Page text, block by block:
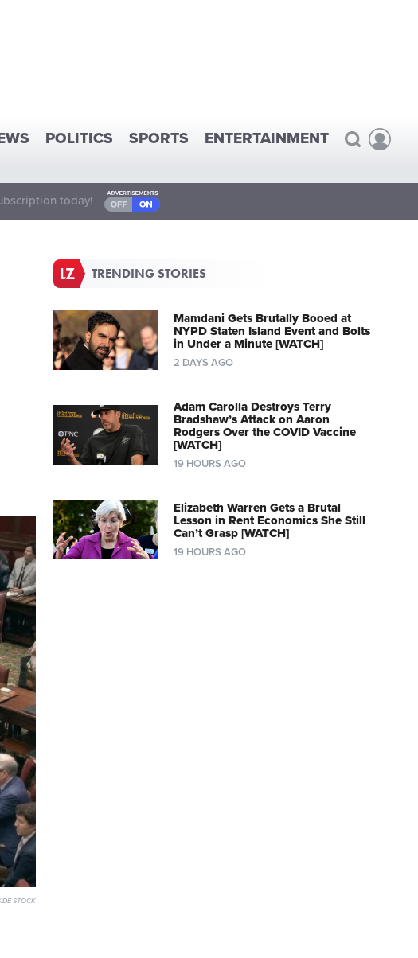
POLITICS SPORTS ENTERTAINMENT
today!
STOCK
TRENDING STORIES
Mamdani Gets Brutally Booed at
NYPD Staten Island Event and Bolts
in Under a Minute [WATCH]
2 DAYS AGO
Adam Carolla Destroys Terry
Bradshaw’s Attack on Aaron
Rodgers Over the COVID Vaccine
[WATCH]
19 HOURS AGO
Elizabeth Warren Gets a Brutal
Lesson in Rent Economics She Still
Can’t Grasp [WATCH]
19 HOURS AGO